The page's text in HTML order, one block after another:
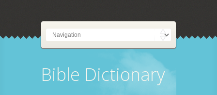
Bible Dictionary